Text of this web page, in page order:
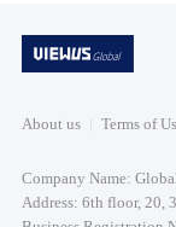
About us Terms of
Company Name:
Address: 6th floor, 20,